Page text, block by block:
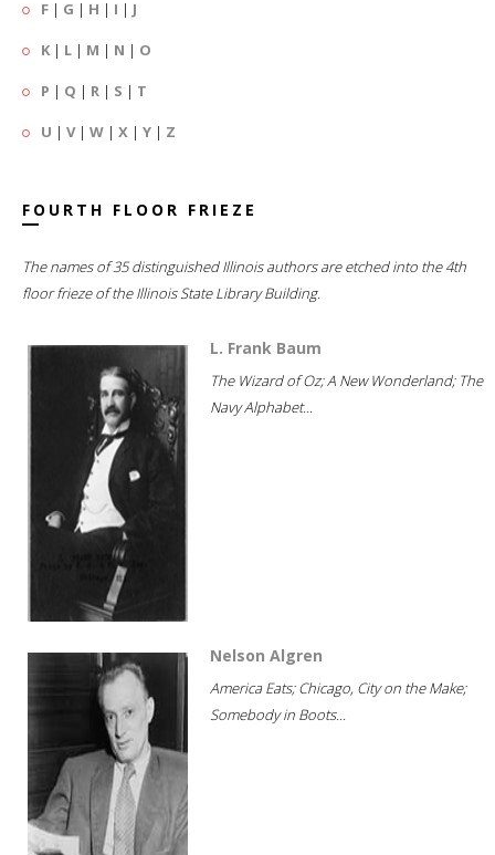
F | G | H | I | J
K | L | M | N | O
P | Q | R | S | T
U | V| W | X | Y | Z
FOURTH FLOOR FRIEZE
The names of 35 distinguished Illinois authors are etched into the 4th
floor frieze of the Illinois State Library Building.
L. Frank Baum
The Wizard of Oz; A New Wonderland; The
Navy Alphabet...
Nelson Algren
America Eats; Chicago, City on the Make;
Somebody in Boots...